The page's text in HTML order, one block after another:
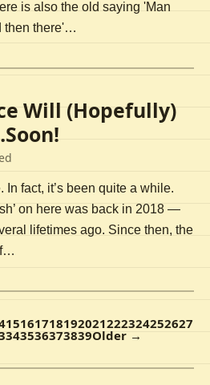
is also the old saying 'Man
then there'…
Will (Hopefully)
fact, it’s been quite a while.
on here was back in 2018 —
lifetimes ago. Since then, the
15161718192021222324252627
343536373839Older →